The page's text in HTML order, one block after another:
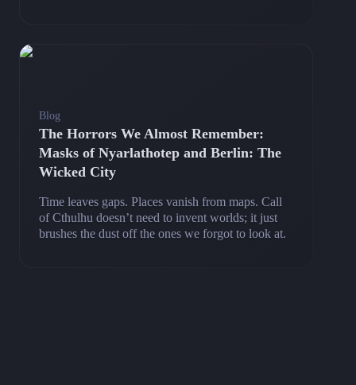
Blog
The Horrors We Almost Remember:
Masks of Nyarlathotep and Berlin: The
Wicked City
Time leaves gaps. Places vanish from maps. Call
of Cthulhu doesn’t need to invent worlds; it just
brushes the dust off the ones we forgot to look at.